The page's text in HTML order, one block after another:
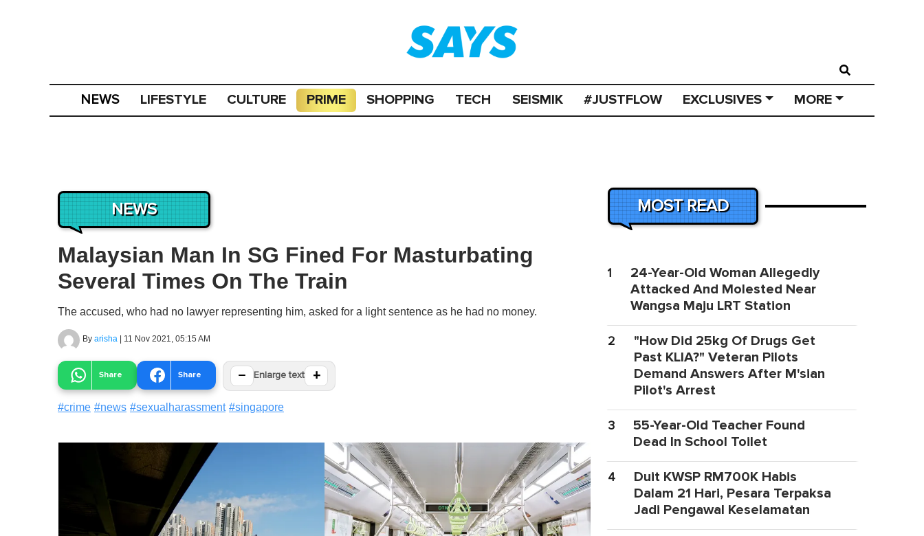
NEWS LIFESTYLE CULTURE PRIME SHOPPING TECH SEISMIK #JUSTFLOW EXCLUSIVES MORE
NEWS
Malaysian Man In SG Fined For Masturbating
Several Times On The Train
The accused, who had no lawyer representing him, asked for a light sentence as he had no money.
By arisha | 11 Nov 2021, 05:15 AM
Share Share − Enlarge text +
#crime #news #sexualharassment #singapore
MOST READ
1
24-Year-Old Woman Allegedly
Attacked And Molested Near
Wangsa Maju LRT Station
2
"How Did 25kg Of Drugs Get
Past KLIA?" Veteran Pilots
Demand Answers After M'sian
Pilot's Arrest
3
55-Year-Old Teacher Found
Dead In School Toilet
4
Duit KWSP RM700K Habis
Dalam 21 Hari, Pesara Terpaksa
Jadi Pengawal Keselamatan